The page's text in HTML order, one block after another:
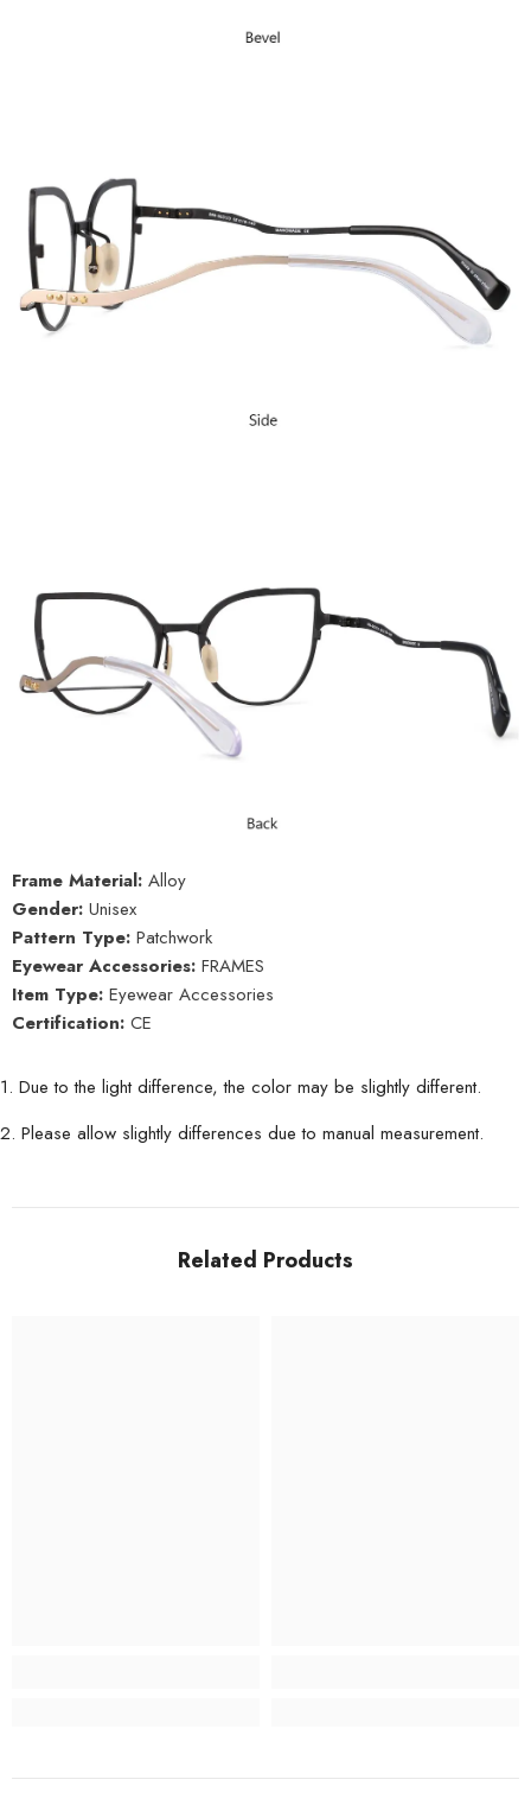
Frame Material: Alloy
Gender: Unisex
Pattern Type: Patchwork
Eyewear Accessories: FRAMES
Item Type: Eyewear Accessories
Certification: CE
1. Due to the light difference, the color may be slightly different.
2. Please allow slightly differences due to manual measurement.
Related Products